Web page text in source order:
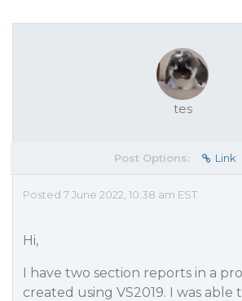
tes
Post Options: Link
Posted 7 June 2022, 10:38 am EST
Hi,
I have two section reports in a
created using VS2019. I was able